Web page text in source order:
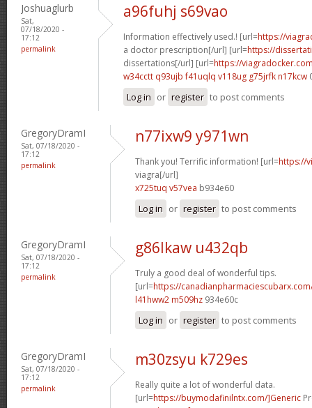
Joshuaglurb
Sat,
07/18/2020 -
17:12
permalink
a96fuhj s69vao
Information effectively used.! [url=https://
a doctor prescription[/url] [url=https://
dissertations[/url] [url=https://
w34cctt q93ujb f41uqlq v118ug g75jrfk n17kcw
Log in or register to post comments
GregoryDramI
Sat, 07/18/2020 -
17:12
permalink
n77ixw9 y971wn
Thank you! Terrific information! [url=https://
viagra[/url]
x725tuq v57vea b934e60
Log in or register to post comments
GregoryDramI
Sat, 07/18/2020 -
17:12
permalink
g86lkaw u432qb
Truly a good deal of wonderful tips.
[url=https://
l41hww2 m509hz 934e60c
Log in or register to post comments
GregoryDramI
Sat, 07/18/2020 -
17:12
permalink
m30zsyu k729es
Really quite a lot of wonderful data.
[url=https://buymodafinilntx.com/]Generic